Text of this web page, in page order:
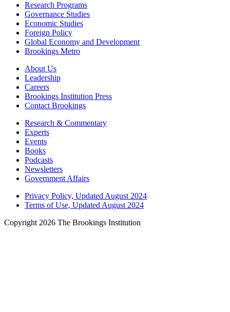
Research Programs
Governance Studies
Economic Studies
Foreign Policy
Global Economy and Development
Brookings Metro
About Us
Leadership
Careers
Brookings Institution Press
Contact Brookings
Research & Commentary
Experts
Events
Books
Podcasts
Newsletters
Government Affairs
Privacy Policy, Updated August 2024
Terms of Use, Updated August 2024
Copyright 2026 The Brookings Institution